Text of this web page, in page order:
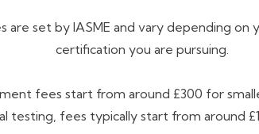
are set by IASME and vary depending
certification you are pursuing.
fees start from around £300 for
testing, fees typically start from around